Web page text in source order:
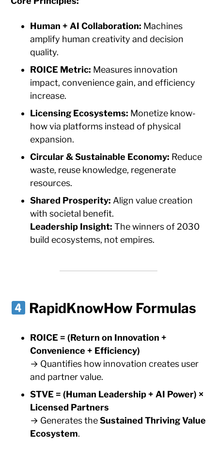
Human + AI Collaboration: Machines
amplify human creativity and decision
quality.
ROICE Metric: Measures innovation
impact, convenience gain, and efficiency
increase.
Licensing Ecosystems: Monetize know-
how via platforms instead of physical
expansion.
Circular & Sustainable Economy: Reduce
waste, reuse knowledge, regenerate
resources.
Shared Prosperity: Align value creation
with societal benefit.
Leadership Insight: The winners of 2030
build ecosystems, not empires.
RapidKnowHow Formulas
ROICE = (Return on Innovation +
Convenience + Efficiency)
→ Quantifies how innovation creates user
and partner value.
STVE = (Human Leadership + AI Power) ×
Licensed Partners
→ Generates theSustained Thriving Value
Ecosystem.